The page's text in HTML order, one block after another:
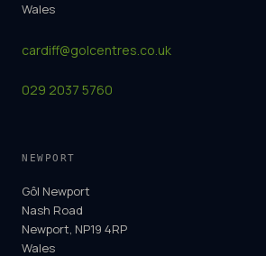
Wales
cardiff@golcentres.co.uk
029 2037 5760
NEWPORT
Gôl Newport
Nash Road
Newport, NP19 4RP
Wales